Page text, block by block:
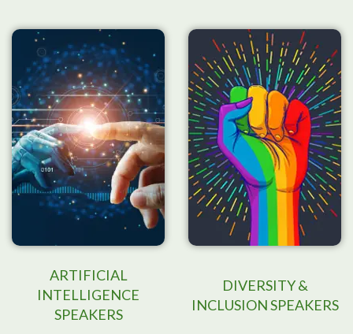
ARTIFICIAL
INTELLIGENCE
SPEAKERS
DIVERSITY &
INCLUSION SPEAKERS